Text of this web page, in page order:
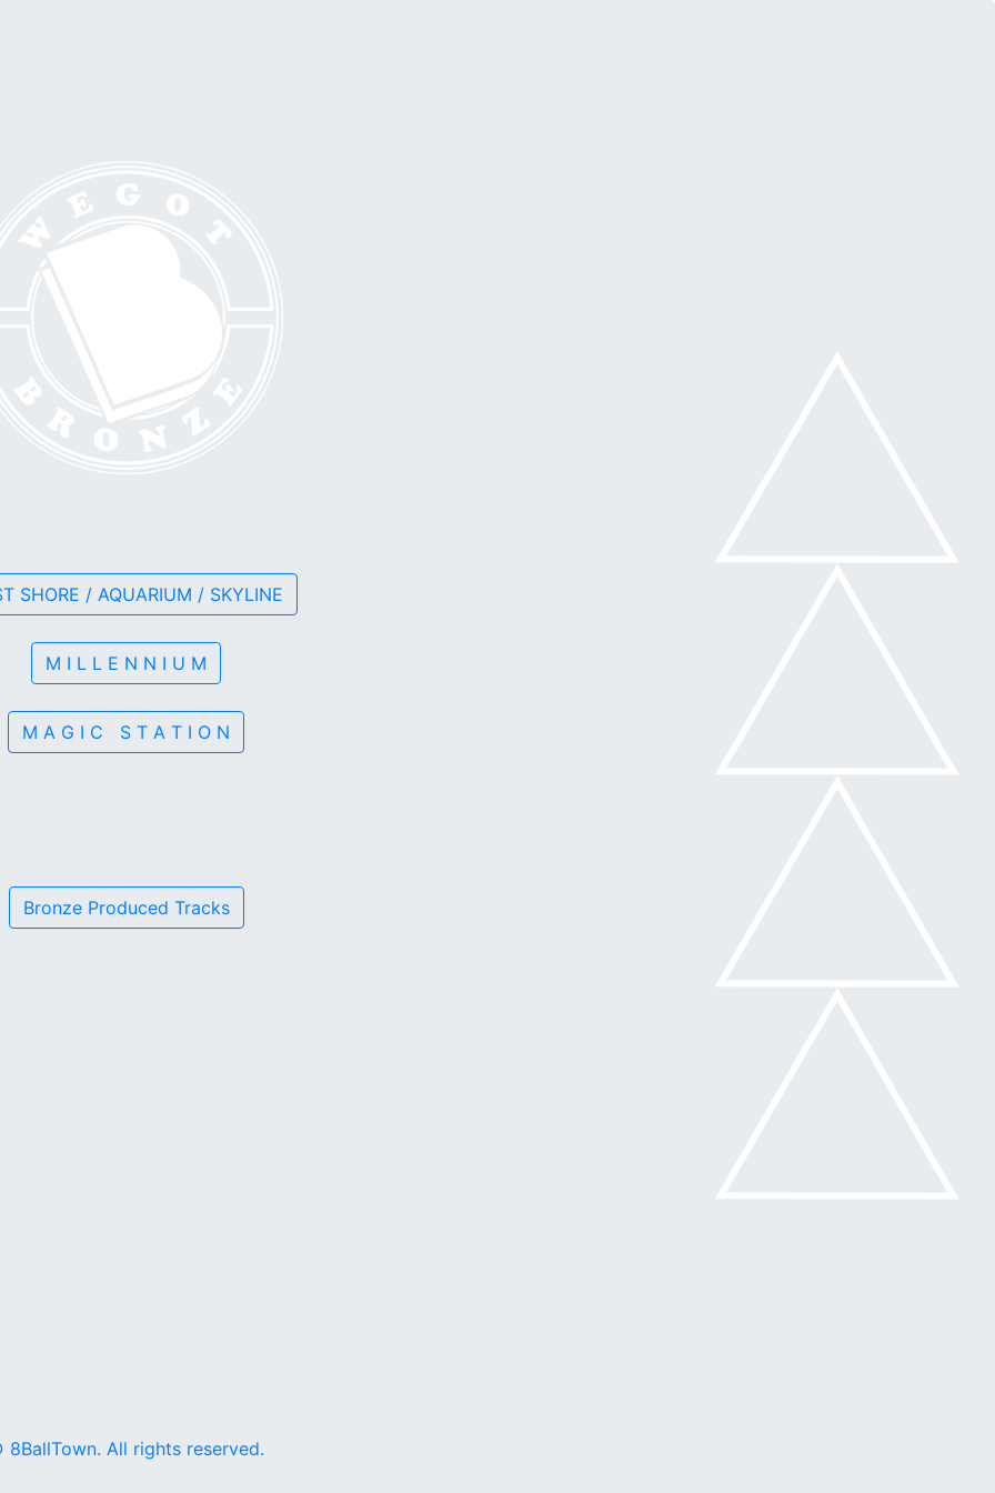
SHORE / AQUARIUM / SKYLINE
M I L L E N N I U M
M A G I C S T A T I O N
Bronze Produced Tracks
8BallTown. All rights reserved.